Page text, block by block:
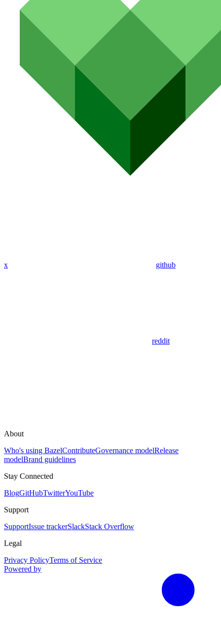
x github
reddit
About
Who's using BazelContributeGovernance modelRelease
modelBrand guidelines
Stay Connected
BlogGitHubTwitterYouTube
Support
SupportIssue trackerSlackStack Overflow
Legal
Privacy PolicyTerms of Service
Powered by